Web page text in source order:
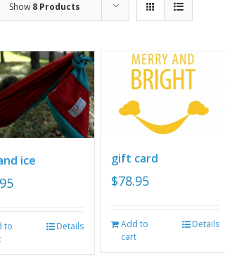
Show 8 Products
ice
to
Details
gift card
$78.95
Add to
cart
Details